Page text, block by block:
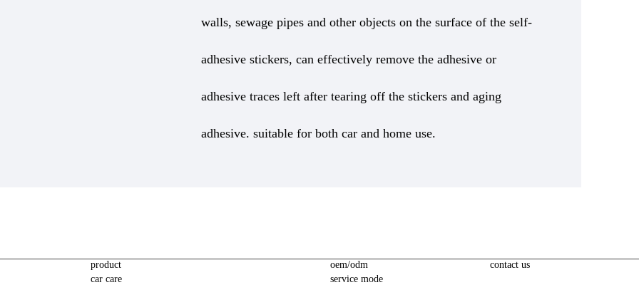
walls, sewage pipes and other objects on the surface of the self-
adhesive stickers, can effectively remove the adhesive or
adhesive traces left after tearing off the stickers and aging
adhesive. suitable for both car and home use.
product
car care
oem/odm
service mode
contact us